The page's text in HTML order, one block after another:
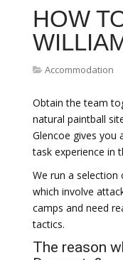
HOW
Accommodation
Obtain the team
natural paintball
Glencoe gives you
task experience in
We run a
which involve
camps and need
tactics.
The reason